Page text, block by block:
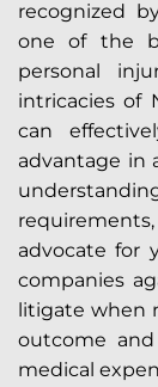
recognized
one of the
personal
intricacies of
can
advantage in
advocate for
companies
litigate when
outcome
medical